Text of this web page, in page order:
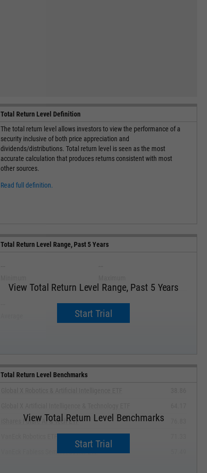
Total Return Level Definition
The total return level allows investors to view the performance of a
security inclusive of both price appreciation and
dividends/distributions. Total return level is seen as the most
accurate calculation that produces returns consistent with most
other sources.
Read full definition.
Total Return Level Range, Past 5 Years
View Total Return Level Range, Past 5 Years
Start Trial
--
Median
Total Return Level Benchmarks
View Total Return Level Benchmarks
Start Trial
iShares Future AI & Tech ETF
VanEck Fabless Semiconductor ETF